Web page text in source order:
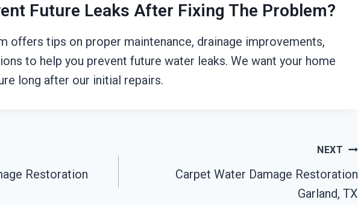
Future Leaks After Fixing The Problem?
offers tips on proper maintenance, drainage improvements,
to help you prevent future water leaks. We want your home
long after our initial repairs.
Restoration
NEXT
Carpet Water Damage Restoration
Garland, TX